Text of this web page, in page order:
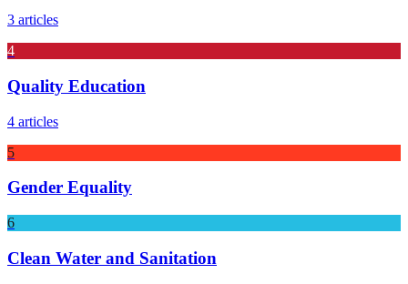
3 articles
4
Quality Education
4 articles
5
Gender Equality
6
Clean Water and Sanitation